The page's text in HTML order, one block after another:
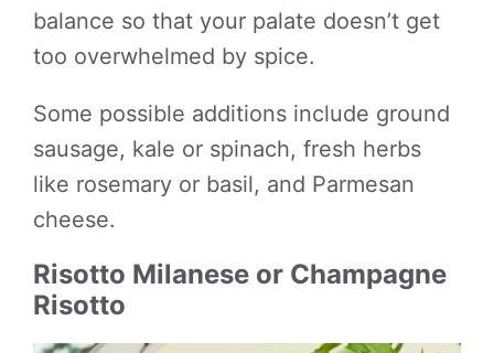
balance so that your palate doesn’t get
too overwhelmed by spice.
Some possible additions include ground
sausage, kale or spinach, fresh herbs
like rosemary or basil, and Parmesan
cheese.
Risotto Milanese or Champagne
Risotto